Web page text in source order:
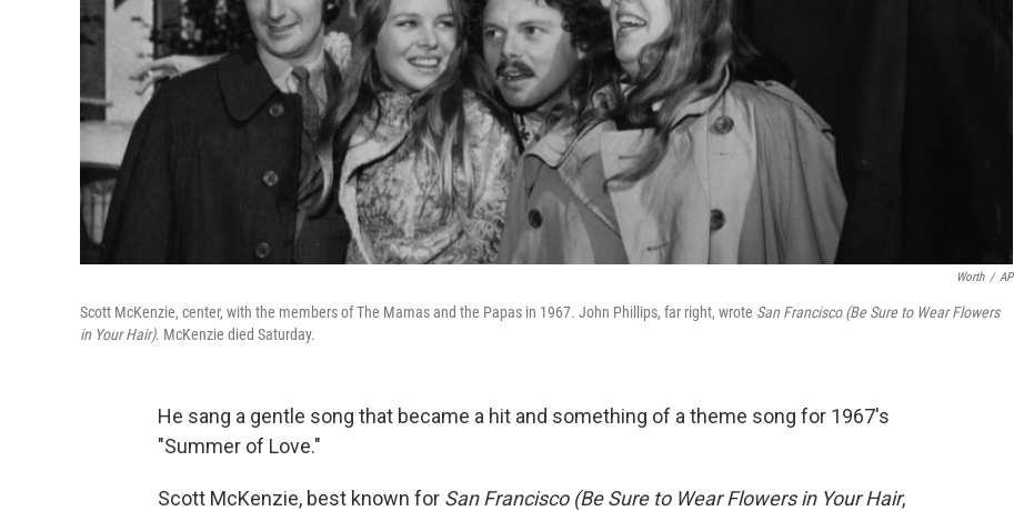
Worth / AP
Scott McKenzie, center, with the members of The Mamas and the Papas in 1967. John Phillips, far right, wrote San Francisco (Be Sure to Wear Flowers
in Your Hair). McKenzie died Saturday.
He sang a gentle song that became a hit and something of a theme song for 1967's
"Summer of Love."
Scott McKenzie, best known for San Francisco (Be Sure to Wear Flowers in Your Hair,